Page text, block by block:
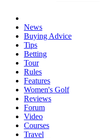
News
Buying Advice
Tips
Betting
Tour
Rules
Features
Women's Golf
Reviews
Forum
Video
Courses
Travel